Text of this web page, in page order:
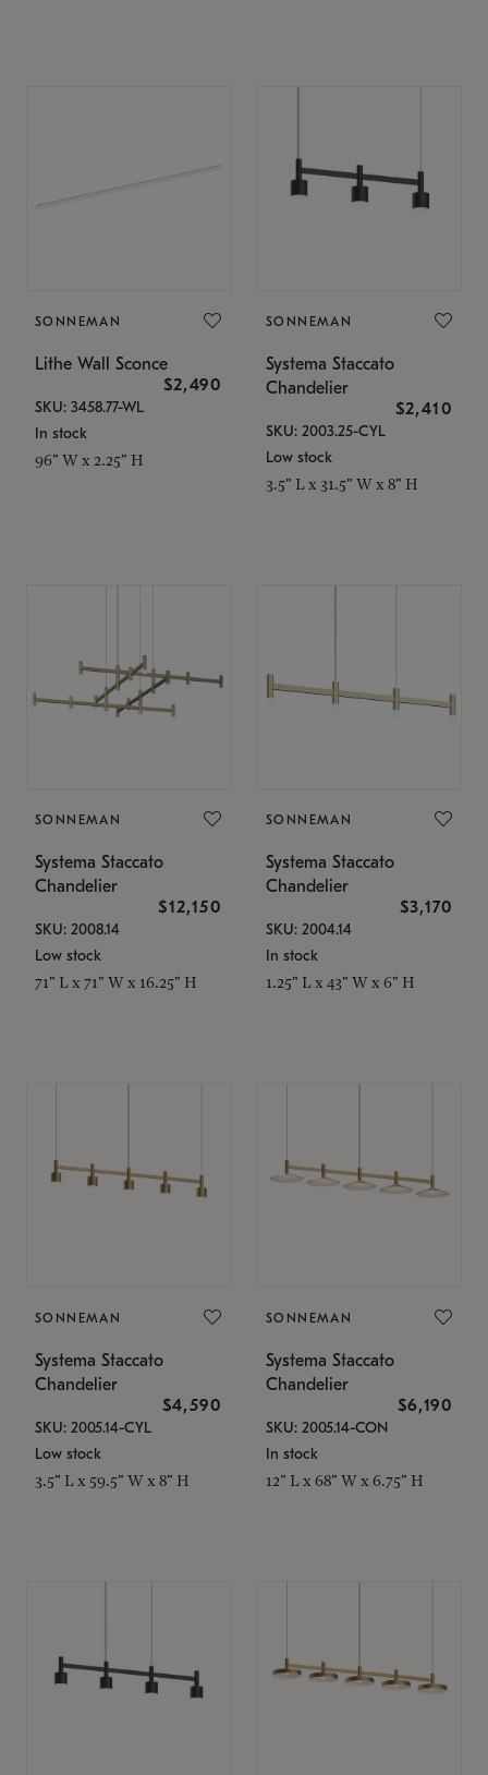
SONNEMAN
Lithe Wall Sconce
$2,490
SKU: 3458.77-WL
In stock
96" W x 2.25" H
SONNEMAN
Systema Staccato
Chandelier
$2,410
SKU: 2003.25-CYL
Low stock
3.5" L x 31.5" W x 8" H
SONNEMAN
Systema Staccato
Chandelier
$12,150
SKU: 2008.14
Low stock
71" L x 71" W x 16.25" H
SONNEMAN
Systema Staccato
Chandelier
$3,170
SKU: 2004.14
In stock
1.25" L x 43" W x 6" H
SONNEMAN
Systema Staccato
Chandelier
$4,590
SKU: 2005.14-CYL
Low stock
3.5" L x 59.5" W x 8" H
SONNEMAN
Systema Staccato
Chandelier
$6,190
SKU: 2005.14-CON
In stock
12" L x 68" W x 6.75" H